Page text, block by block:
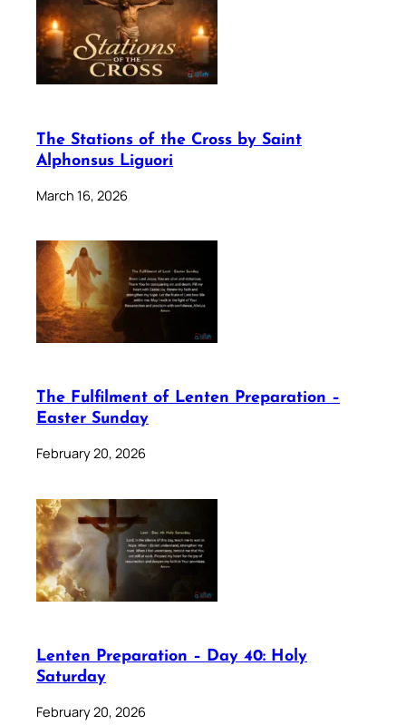
The Stations of the Cross by Saint
Alphonsus Liguori
March 16, 2026
The Fulfilment of Lenten Preparation –
Easter Sunday
February 20, 2026
Lenten Preparation – Day 40: Holy
Saturday
February 20, 2026